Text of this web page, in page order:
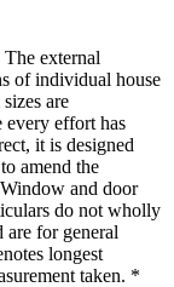
external
of individual house
are
effort has
it is designed
amend the
and door
do not wholly
are for general
longest
taken. *